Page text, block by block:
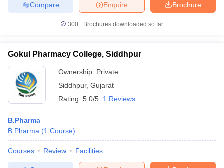
Brochure
Enquire
Compare
300+ Brochures downloaded so far
Gokul Pharmacy College, Siddhpur
Ownership: Private
Siddhpur, Gujarat
Rating: 5.0/5 1 Reviews
B.Pharma
B.Pharma (1 Course)
Courses Review Facilities